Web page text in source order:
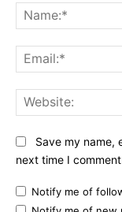
Save my name,
next time I
Notify me of